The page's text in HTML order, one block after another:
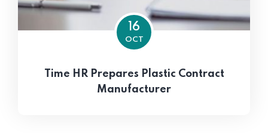
16
OCT
Time HR Prepares Plastic Contract
Manufacturer